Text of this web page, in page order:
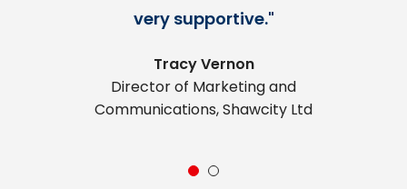
very supportive."
Tracy Vernon
Director of Marketing and
Communications, Shawcity Ltd
1 2